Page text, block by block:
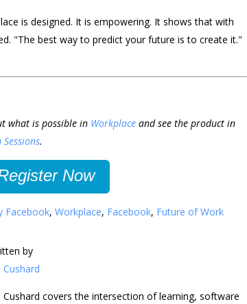
is designed. It is empowering. It shows that with
"The best way to predict your future is to create it."
what is possible in Workplace and see the product in
Sessions.
Now
Facebook, Workplace, Facebook, Future of Work
by
Cushard
Cushard covers the intersection of learning, software